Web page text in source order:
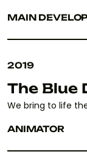
MAIN
2019
The Blue
We bring to life
ANIMATOR